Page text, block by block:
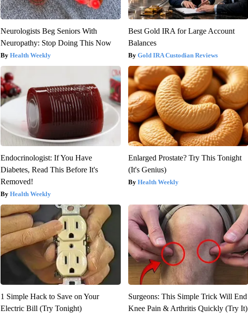
Neurologists Beg Seniors With
Neuropathy: Stop Doing This Now
Health Weekly
Best Gold IRA for Large Account
Balances
Gold IRA Custodian Reviews
Endocrinologist: If You Have
Diabetes, Read This Before It's
Removed!
Health Weekly
Enlarged Prostate? Try This Tonight
(It's Genius)
Health Weekly
1 Simple Hack to Save on Your
Electric Bill (Try Tonight)
Surgeons: This Simple Trick Will End
Knee Pain & Arthritis Quickly (Try It)